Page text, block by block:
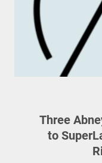
Three
to